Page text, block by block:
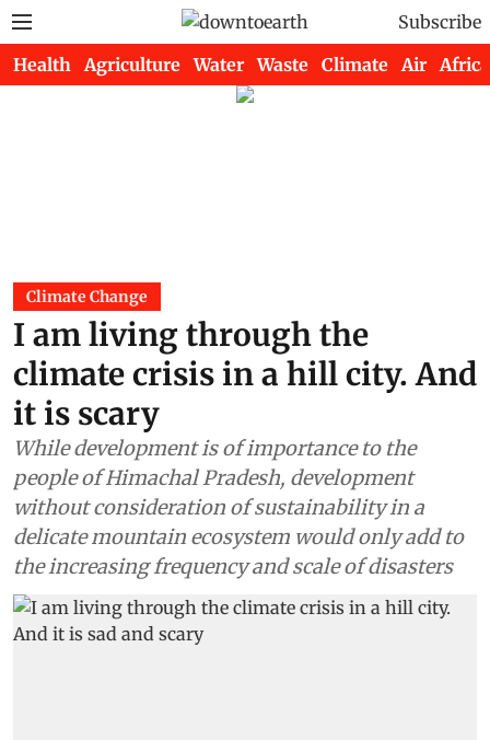
Subscribe
Health Agriculture Water Waste Climate Air Africa
Climate Change
I am living through the
climate crisis in a hill city. And
it is scary
While development is of importance to the
people of Himachal Pradesh, development
without consideration of sustainability in a
delicate mountain ecosystem would only add to
the increasing frequency and scale of disasters